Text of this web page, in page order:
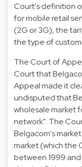
Court's definition
for mobile retail
(2G or 3G), the
the type of
The Court of
Court that
Appeal made it
undisputed that
wholesale market
network". The
Belgacom's
market (which the
between 1999